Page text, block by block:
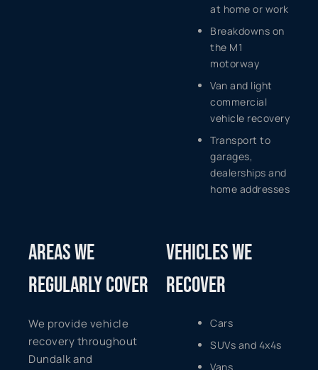
at home or work
Breakdowns on
the M1
motorway
Van and light
commercial
vehicle recovery
Transport to
garages,
dealerships and
home addresses
AREAS WE
REGULARLY COVER
We provide vehicle
recovery throughout
Dundalk and
VEHICLES WE
RECOVER
Cars
SUVs and 4x4s
Vans